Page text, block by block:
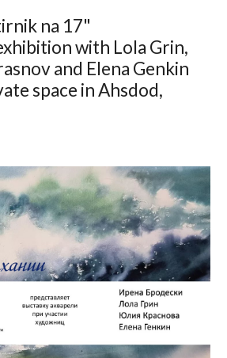
na 17"
with Lola Grin,
and Elena Genkin
space in Ahsdod,